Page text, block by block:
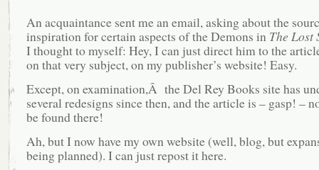
An acquaintance sent me an email, asking about the
inspiration for certain aspects of the Demons in The Lost
I thought to myself: Hey, I can just direct him to the
on that very subject, on my publisher’s website! Easy.
Except, on examination,Â the Del Rey Books site has
several redesigns since then, and the article is – gasp! –
be found there!
Ah, but I now have my own website (well, blog, but
being planned). I can just repost it here.